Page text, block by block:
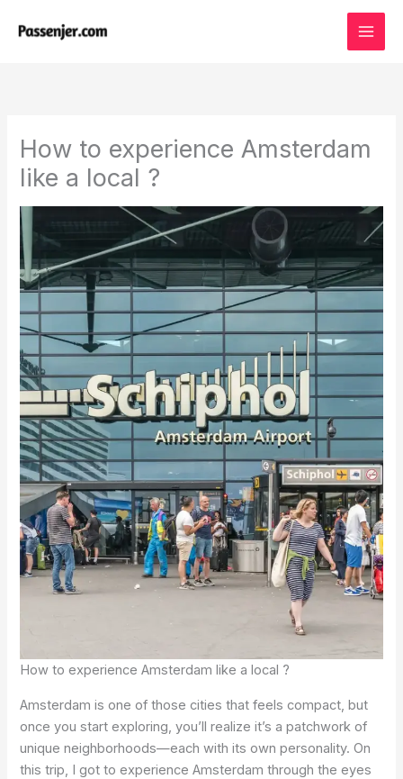
How to experience Amsterdam
like a local ?
How to experience Amsterdam like a local ?
Amsterdam is one of those cities that feels compact, but
once you start exploring, you’ll realize it’s a patchwork of
unique neighborhoods—each with its own personality. On
this trip, I got to experience Amsterdam through the eyes